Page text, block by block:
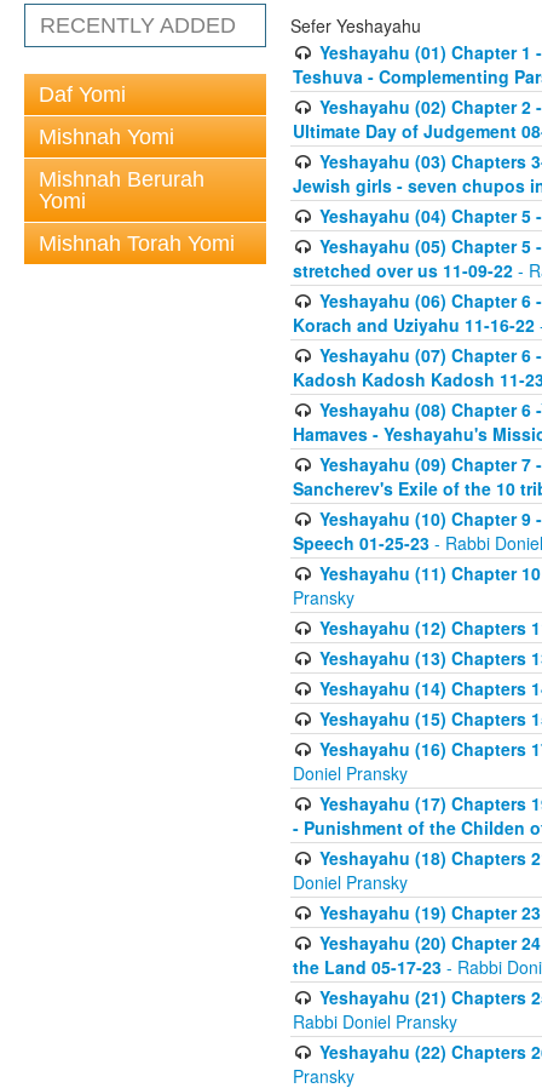
RECENTLY ADDED
Daf Yomi
Mishnah Yomi
Mishnah Berurah
Yomi
Mishnah Torah Yomi
Sefer Yeshayahu
Yeshayahu (01) Chapter
Teshuva - Complementing
Yeshayahu (02) Chapter
Ultimate Day of Judgement
Yeshayahu (03) Chapters
Jewish girls - seven chupos
Yeshayahu (04) Chapter 5
Yeshayahu (05) Chapter
stretched over us 11-09-22 -
Yeshayahu (06) Chapter
Korach and Uziyahu 11-16-22
Yeshayahu (07) Chapter
Kadosh Kadosh Kadosh 11-
Yeshayahu (08) Chapter
Hamaves - Yeshayahu's
Yeshayahu (09) Chapter
Sancherev's Exile of the 10
Yeshayahu (10) Chapter
Speech 01-25-23 - Rabbi
Yeshayahu (11) Chapter
Pransky
Yeshayahu (12) Chapters
Yeshayahu (13) Chapters
Yeshayahu (14) Chapters
Yeshayahu (15) Chapters
Yeshayahu (16) Chapters
Doniel Pransky
Yeshayahu (17) Chapters
- Punishment of the Childen
Yeshayahu (18) Chapters
Doniel Pransky
Yeshayahu (19) Chapter
Yeshayahu (20) Chapter
the Land 05-17-23 - Rabbi
Yeshayahu (21) Chapters
Rabbi Doniel Pransky
Yeshayahu (22) Chapters
Pransky